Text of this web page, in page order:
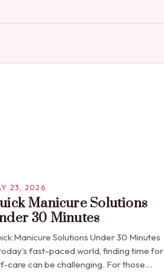
23, 2026
Manicure Solutions
30 Minutes
Manicure Solutions Under 30 Minutes
fast-paced world, finding time for
care can be challenging. For those